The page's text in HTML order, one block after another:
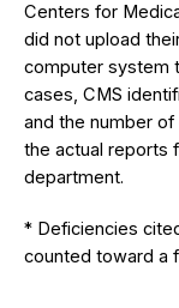
Centers for
did not upload
computer system
cases, CMS
and the number
the actual reports
department.
* Deficiencies
counted toward a